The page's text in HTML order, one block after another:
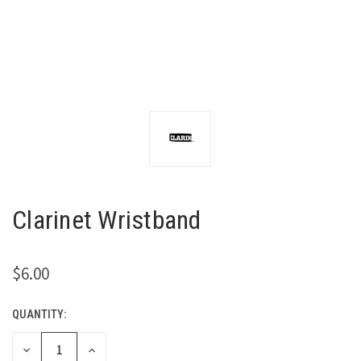
Clarinet Wristband
$6.00
CURRENT
STOCK:
QUANTITY:
DECREASE INCREASE